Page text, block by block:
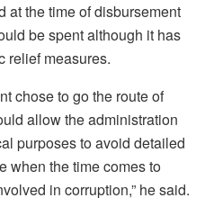
at the time of disbursement
be spent although it has
relief measures.
chose to go the route of
allow the administration
purposes to avoid detailed
when the time comes to
in corruption,” he said.